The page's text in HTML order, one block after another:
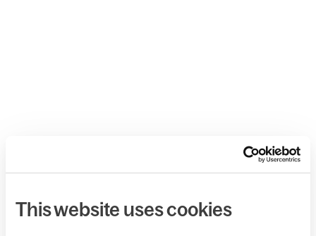
This website uses cookies